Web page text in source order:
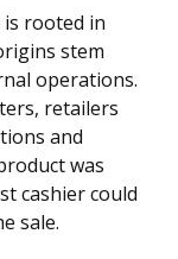
rooted in
stem
operations.
retailers
and
was
cashier could
sale.